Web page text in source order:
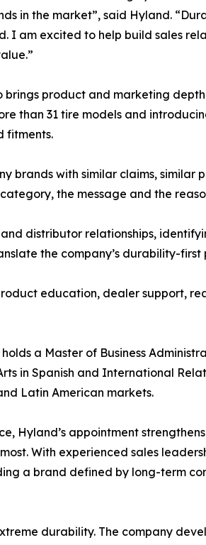
in the market”, said Hyland.
I am excited to help build sales
brings product and marketing
than 31 tire models and
fitments.
brands with similar claims,
the message and the
distributor relationships,
the company’s durability-
education, dealer support,
a Master of Business
in Spanish and International
Latin American markets.
Hyland’s appointment
With experienced sales
a brand defined by long-term
durability. The company